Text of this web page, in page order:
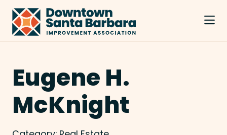
Skip to Main Content
Eugene H.
McKnight